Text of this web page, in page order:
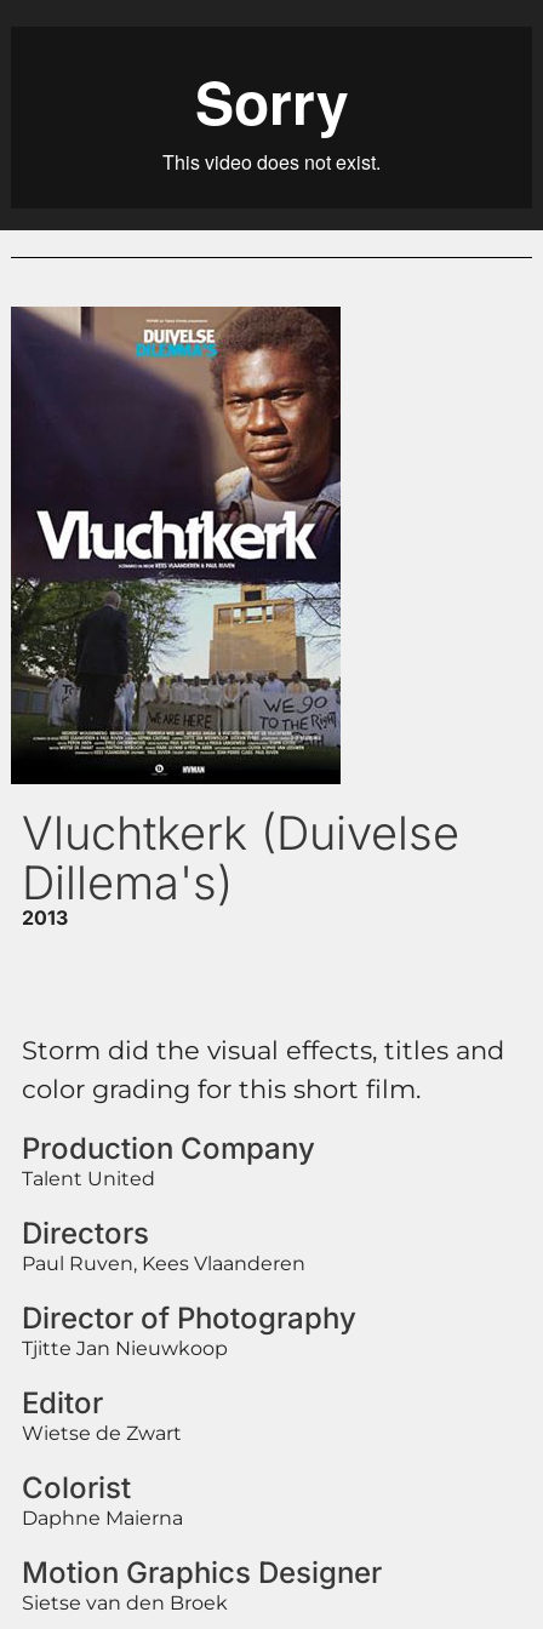
Vluchtkerk (Duivelse
Dillema's)
2013
Storm did the visual effects, titles and
color grading for this short film.
Production Company
Talent United
Directors
Paul Ruven, Kees Vlaanderen
Director of Photography
Tjitte Jan Nieuwkoop
Editor
Wietse de Zwart
Colorist
Daphne Maierna
Motion Graphics Designer
Sietse van den Broek